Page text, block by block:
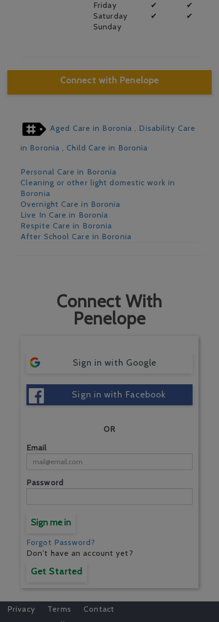
Friday
✔
✔
Saturday
✔
✔
Sunday
Connect with Penelope
Aged Care in Boronia , Disability Care
in Boronia , Child Care in Boronia
Personal Care in Boronia
Cleaning or other light domestic work in
Boronia
Overnight Care in Boronia
Live In Care in Boronia
Respite Care in Boronia
After School Care in Boronia
Connect With
Penelope
Sign in with Google
Sign in with Facebook
OR
Email
Password
Sign me in
Forgot Password?
Don't have an account yet?
Get Started
Privacy Terms
Contact